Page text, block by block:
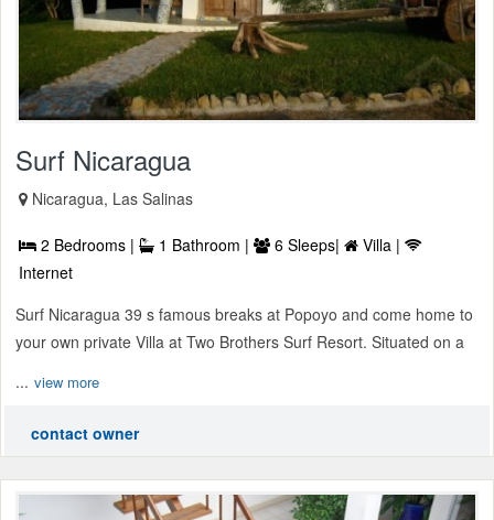
Surf Nicaragua
Nicaragua, Las Salinas
2 Bedrooms | 1 Bathroom | 6 Sleeps|
Villa |
Internet
Surf Nicaragua 39 s famous breaks at Popoyo and come home to
your own private Villa at Two Brothers Surf Resort. Situated on a
... view more
contact owner